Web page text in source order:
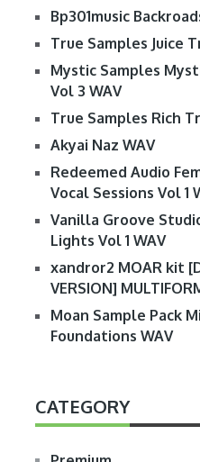
Bp301music
True Samples Juice
Mystic Samples
Vol 3 WAV
True Samples Rich
Akyai Naz WAV
Redeemed Audio
Vocal Sessions Vol 1
Vanilla Groove
Lights Vol 1 WAV
xandror2 MOAR kit
VERSION]
Moan Sample Pack
Foundations WAV
CATEGORY